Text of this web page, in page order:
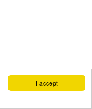
I accept